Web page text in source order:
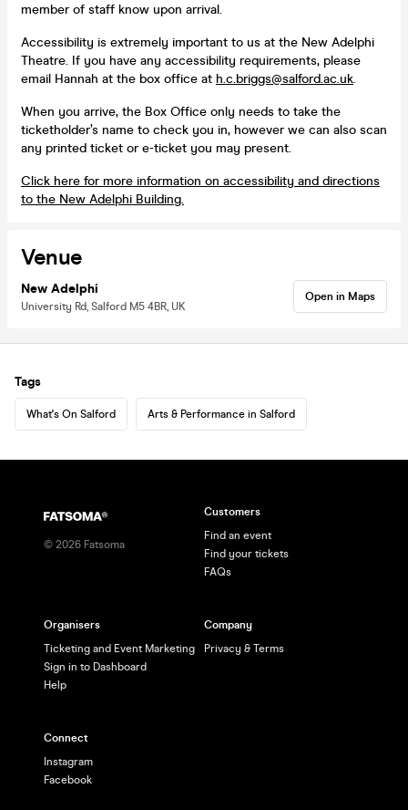
member of staff know upon arrival.
Accessibility is extremely important to us at the New Adelphi
Theatre. If you have any accessibility requirements, please
email Hannah at the box office at h.c.briggs@salford.ac.uk.
When you arrive, the Box Office only needs to take the
ticketholder’s name to check you in, however we can also scan
any printed ticket or e-ticket you may present.
Click here for more information on accessibility and directions
to the New Adelphi Building.
Venue
New Adelphi
University Rd, Salford M5 4BR, UK
Open in Maps
Tags
What's On Salford Arts & Performance in Salford
© 2026 Fatsoma
Customers
Find an event
Find your tickets
FAQs
Organisers
Ticketing and Event Marketing
Sign in to Dashboard
Help
Company
Privacy & Terms
Connect
Instagram
Facebook